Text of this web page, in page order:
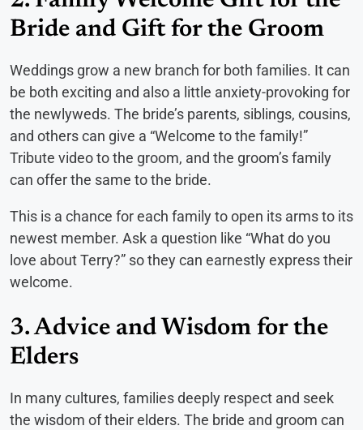
Bride and Gift for the Groom
Weddings grow a new branch for both families. It can
be both exciting and also a little anxiety-provoking for
the newlyweds. The bride’s parents, siblings, cousins,
and others can give a “Welcome to the family!”
Tribute video to the groom, and the groom’s family
can offer the same to the bride.
This is a chance for each family to open its arms to its
newest member. Ask a question like “What do you
love about Terry?” so they can earnestly express their
welcome.
3. Advice and Wisdom for the
Elders
In many cultures, families deeply respect and seek
the wisdom of their elders. The bride and groom can